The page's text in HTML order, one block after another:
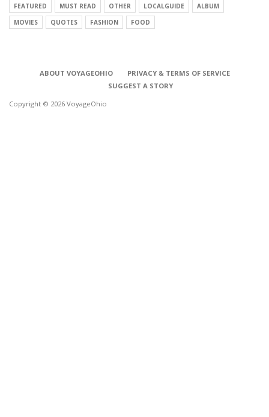
FEATURED MUST READ OTHER LOCALGUIDE
ALBUM
MOVIES
QUOTES FASHION FOOD
ABOUT VOYAGEOHIO
PRIVACY & TERMS OF SERVICE
SUGGEST A STORY
Copyright © 2026 VoyageOhio